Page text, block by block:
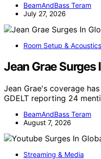
BeamAndBass Teram
July 27, 2026
Room Setup & Acoustics
Jean Grae Surges
Jean Grae's coverage
GDELT reporting 24
BeamAndBass Teram
August 7, 2026
Streaming & Media